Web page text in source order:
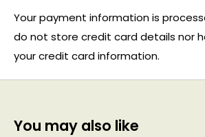
Your payment information is
do not store credit card details nor
your credit card information.
You may also like